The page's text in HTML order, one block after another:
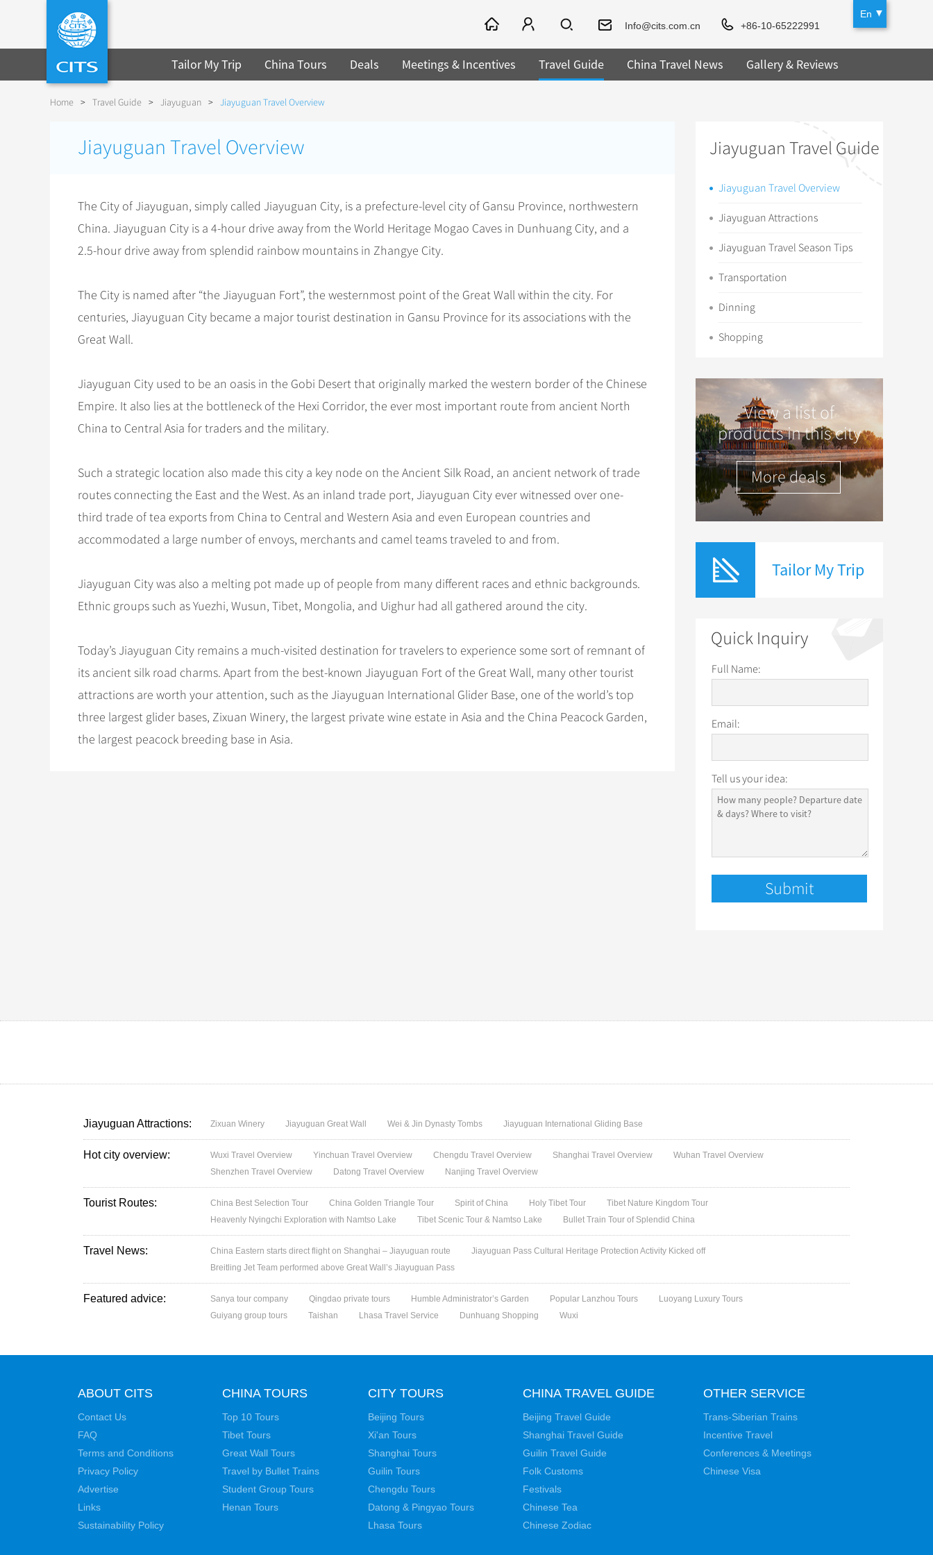
En
Info@cits.com.cn
+86-10-65222991
Tailor My Trip China Tours Deals Meetings & Incentives Travel Guide China Travel News Gallery & Reviews
Home > Travel Guide > Jiayuguan > Jiayuguan Travel Overview
Jiayuguan Travel Overview
The City of Jiayuguan, simply called Jiayuguan City, is a prefecture-level city of Gansu Province, northwestern
China. Jiayuguan City is a 4-hour drive away from the World Heritage Mogao Caves in Dunhuang City, and a
2.5-hour drive away from splendid rainbow mountains in Zhangye City.
The City is named after “the Jiayuguan Fort”, the westernmost point of the Great Wall within the city. For
centuries, Jiayuguan City became a major tourist destination in Gansu Province for its associations with the
Great Wall.
Jiayuguan City used to be an oasis in the Gobi Desert that originally marked the western border of the Chinese
Empire. It also lies at the bottleneck of the Hexi Corridor, the ever most important route from ancient North
China to Central Asia for traders and the military.
Such a strategic location also made this city a key node on the Ancient Silk Road, an ancient network of trade
routes connecting the East and the West. As an inland trade port, Jiayuguan City ever witnessed over one-
third trade of tea exports from China to Central and Western Asia and even European countries and
accommodated a large number of envoys, merchants and camel teams traveled to and from.
Jiayuguan City was also a melting pot made up of people from many different races and ethnic backgrounds.
Ethnic groups such as Yuezhi, Wusun, Tibet, Mongolia, and Uighur had all gathered around the city.
Today’s Jiayuguan City remains a much-visited destination for travelers to experience some sort of remnant of
its ancient silk road charms. Apart from the best-known Jiayuguan Fort of the Great Wall, many other tourist
attractions are worth your attention, such as the Jiayuguan International Glider Base, one of the world’s top
three largest glider bases, Zixuan Winery, the largest private wine estate in Asia and the China Peacock Garden,
the largest peacock breeding base in Asia.
Jiayuguan Travel Guide
Jiayuguan Travel Overview
Jiayuguan Attractions
Jiayuguan Travel Season Tips
Transportation
Dinning
Shopping
View a list of
products in this city
More deals
Tailor My Trip
Quick Inquiry
Full Name:
Email:
Tell us your idea:
Jiayuguan Attractions: Zixuan Winery Jiayuguan Great Wall Wei & Jin Dynasty Tombs Jiayuguan International Gliding Base
Hot city overview: Wuxi Travel Overview Yinchuan Travel Overview Chengdu Travel Overview Shanghai Travel Overview
Wuhan Travel Overview
Shenzhen Travel Overview
Datong Travel Overview Nanjing Travel Overview
Tourist Routes: China Best Selection Tour China Golden Triangle Tour Spirit of China Holy Tibet Tour
Tibet Nature Kingdom Tour
Heavenly Nyingchi Exploration with Namtso Lake
Tibet Scenic Tour & Namtso Lake Bullet Train Tour of Splendid China
Travel News: China Eastern starts direct flight on Shanghai – Jiayuguan route
Jiayuguan Pass Cultural Heritage Protection Activity Kicked off
Breitling Jet Team performed above Great Wall’s Jiayuguan Pass
Featured advice: Sanya tour company Qingdao private tours Humble Administrator’s Garden Popular Lanzhou Tours
Luoyang Luxury Tours
Guiyang group tours
Taishan Lhasa Travel Service Dunhuang Shopping Wuxi
ABOUT CITS
Contact Us
FAQ
Terms and Conditions
Privacy Policy
Advertise
Links
Sustainability Policy
CHINA TOURS
Top 10 Tours
Tibet Tours
Great Wall Tours
Travel by Bullet Trains
Student Group Tours
Henan Tours
CITY TOURS
Beijing Tours
Xi'an Tours
Shanghai Tours
Guilin Tours
Chengdu Tours
Datong & Pingyao Tours
Lhasa Tours
CHINA TRAVEL GUIDE
Beijing Travel Guide
Shanghai Travel Guide
Guilin Travel Guide
Folk Customs
Festivals
Chinese Tea
Chinese Zodiac
OTHER SERVICE
Trans-Siberian Trains
Incentive Travel
Conferences & Meetings
Chinese Visa